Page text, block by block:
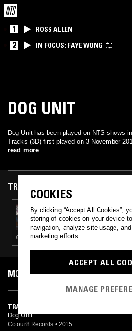
1 ROSS ALLEN
2 IN FOCUS: FAYE WONG
DOG UNIT
Dog Unit has been played on NTS shows
Tracks (3D) first played on 3 November
read more
TRACKS FEATURED ON
03 NOV 2016
ZULI
GLITCH · EXPERIMENTAL · LEFTFIELD TECHNO ·
MOST PLAYED TRACKS
TRAIN TRACKS (3D)
Dog Unit
Colour8 Records • 2015
COOKIES
By clicking “Accept All Cookies”,
storing of cookies on your device
navigation, analyze site usage,
marketing efforts.
ACCEPT ALL
MANAGE